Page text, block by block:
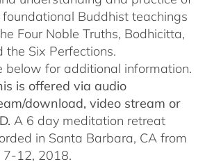
Buddhist teachings
Four Noble Truths, Bodhicitta,
the Six Perfections.
below for additional information.
is offered via audio
download, video stream or
A 6 day meditation retreat
in Santa Barbara, CA from
7-12, 2018.